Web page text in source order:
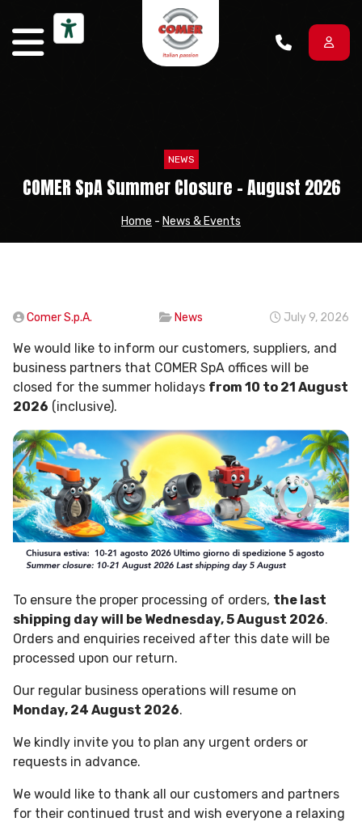
NEWS
COMER SpA Summer Closure – August 2026
Home - News & Events
Comer S.p.A. News July 9, 2026
We would like to inform our customers, suppliers, and
business partners that COMER SpA offices will be
closed for the summer holidays from 10 to 21 August
2026 (inclusive).
To ensure the proper processing of orders, the last
shipping day will be Wednesday, 5 August 2026.
Orders and enquiries received after this date will be
processed upon our return.
Our regular business operations will resume on
Monday, 24 August 2026.
We kindly invite you to plan any urgent orders or
requests in advance.
We would like to thank all our customers and partners
for their continued trust and wish everyone a relaxing